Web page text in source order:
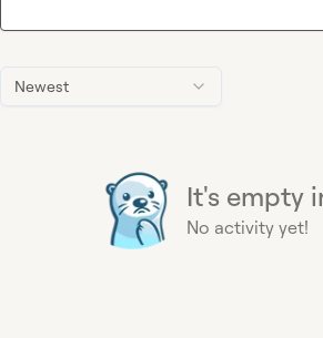
Newest
It's empty
No activity yet!